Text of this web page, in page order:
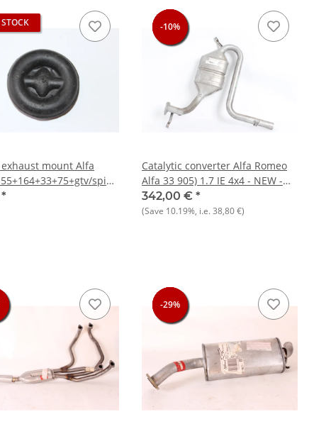
mount Alfa
spider
Sprint NEW
*
-10%
-10%
-10%
-10%
Catalytic converter Alfa Romeo
Alfa 33 905) 1.7 IE 4x4 - NEW -
Original
342,00 € *
(Save 10.19%, i.e.38,80 €)
-29%
-29%
-29%
-29%